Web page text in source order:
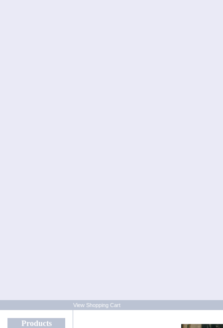
View Shopping Cart
Products